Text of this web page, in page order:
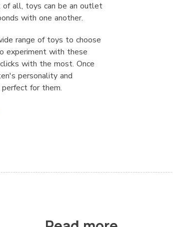
all, toys can be an outlet
with one another.
range of toys to choose
experiment with these
with the most. Once
personality and
for them.